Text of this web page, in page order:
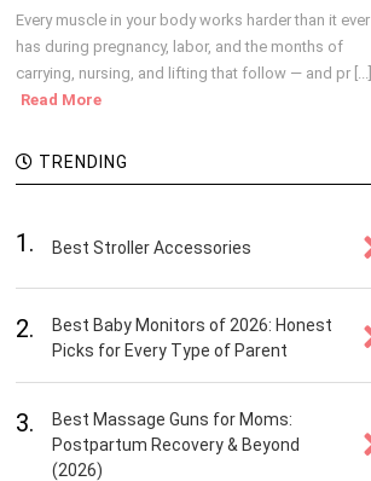
Every muscle in your body works harder than it ever
has during pregnancy, labor, and the months of
carrying, nursing, and lifting that follow — and pr [...]
Read More
TRENDING
1. Best Stroller Accessories
2.
Best Baby Monitors of 2026: Honest
Picks for Every Type of Parent
3.
Best Massage Guns for Moms:
Postpartum Recovery & Beyond
(2026)